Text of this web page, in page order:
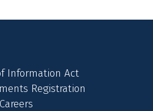
Information Act
Registration
Careers